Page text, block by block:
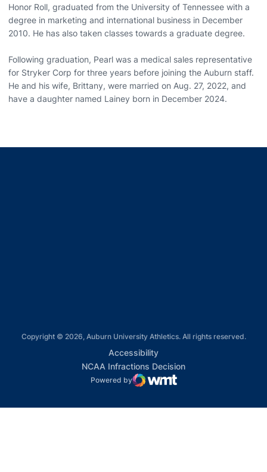
Honor Roll, graduated from the University of Tennessee with a
degree in marketing and international business in December
2010. He has also taken classes towards a graduate degree.
Following graduation, Pearl was a medical sales representative
for Stryker Corp for three years before joining the Auburn staff.
He and his wife, Brittany, were married on Aug. 27, 2022, and
have a daughter named Lainey born in December 2024.
Copyright © 2026, Auburn University Athletics. All rights reserved.
AccessibilityOpens in a new window
NCAA Infractions DecisionOpens in a new
Powered by
WMT Digital
Opens in a new window